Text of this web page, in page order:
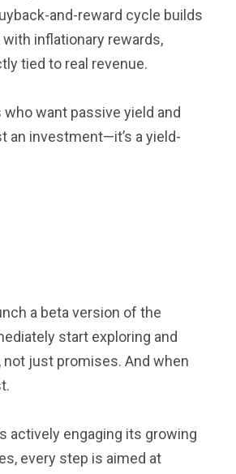
and-reward cycle builds
inflationary rewards,
tied to real revenue.
want passive yield and
an investment—it’s a yield-
a beta version of the
start exploring and
not just promises. And when
actively engaging its growing
every step is aimed at